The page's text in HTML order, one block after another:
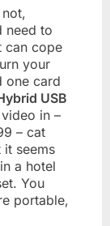
need to
can cope
your
one card
USB
in –
– cat
it seems
a hotel
You
portable,